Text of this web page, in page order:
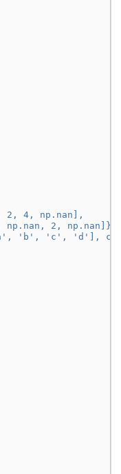
2, 4, np.nan],
2, np.nan]},
'b', 'c', 'd'],